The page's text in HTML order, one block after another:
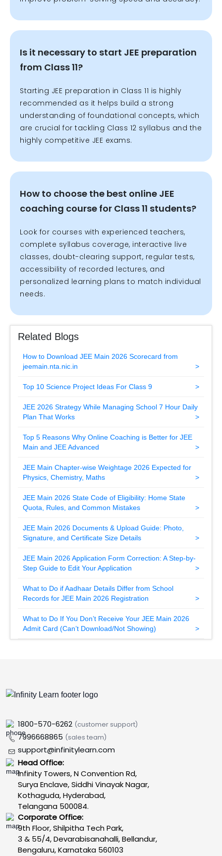
Is it necessary to start JEE preparation
from Class 11?
Starting JEE preparation in Class 11 is highly
recommended as it helps build a strong
understanding of foundational concepts, which
are crucial for tackling Class 12 syllabus and the
highly competitive JEE exams.
How to choose the best online JEE
coaching course for Class 11 students?
Look for courses with experienced teachers,
complete syllabus coverage, interactive live
classes, doubt-clearing support, regular tests,
accessibility of recorded lectures, and
personalized learning plans to match individual
needs.
Related Blogs
How to Download JEE Main 2026 Scorecard from
jeemain.nta.nic.in
Top 10 Science Project Ideas For Class 9
JEE 2026 Strategy While Managing School 7 Hour Daily
Plan That Works
Top 5 Reasons Why Online Coaching is Better for JEE
Main and JEE Advanced
JEE Main Chapter-wise Weightage 2026 Expected for
Physics, Chemistry, Maths
JEE Main 2026 State Code of Eligibility: Home State
Quota, Rules, and Common Mistakes
JEE Main 2026 Documents & Upload Guide: Photo,
Signature, and Certificate Size Details
JEE Main 2026 Application Form Correction: A Step-by-
Step Guide to Edit Your Application
What to Do if Aadhaar Details Differ from School
Records for JEE Main 2026 Registration
What to Do If You Don’t Receive Your JEE Main 2026
Admit Card (Can’t Download/Not Showing)
1800-570-6262 (customer support)
7996668865 (sales team)
support@infinitylearn.com
Head Office:
Infinity Towers, N Convention Rd,
Surya Enclave, Siddhi Vinayak Nagar,
Kothaguda, Hyderabad,
Telangana 500084.
Corporate Office:
9th Floor, Shilpitha Tech Park,
3 & 55/4, Devarabisanahalli, Bellandur,
Bengaluru, Karnataka 560103